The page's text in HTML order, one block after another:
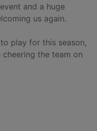
and a huge
us again.
play for this season,
the team on